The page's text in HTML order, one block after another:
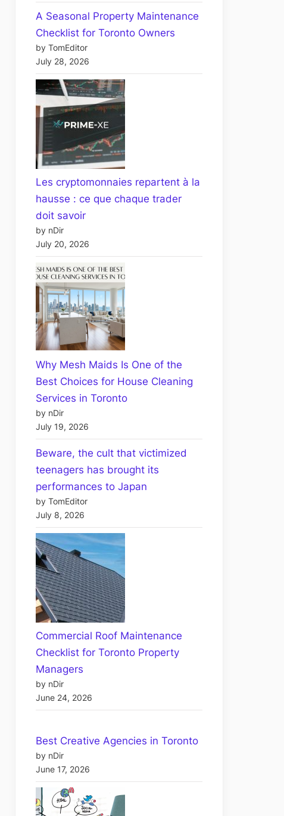
A Seasonal Property Maintenance
Checklist for Toronto Owners
by TomEditor
July 28, 2026
Les cryptomonnaies repartent à la
hausse : ce que chaque trader
doit savoir
by nDir
July 20, 2026
Why Mesh Maids Is One of the
Best Choices for House Cleaning
Services in Toronto
by nDir
July 19, 2026
Beware, the cult that victimized
teenagers has brought its
performances to Japan
by TomEditor
July 8, 2026
Commercial Roof Maintenance
Checklist for Toronto Property
Managers
by nDir
June 24, 2026
Best Creative Agencies in Toronto
by nDir
June 17, 2026